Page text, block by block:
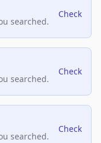
searched.
Check
searched.
Check
searched.
Check